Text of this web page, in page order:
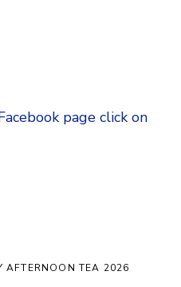
page click on
AFTERNOON TEA 2026